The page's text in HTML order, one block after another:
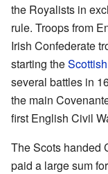
the Royalists in
rule. Troops from
Irish Confederate
starting the
several battles in
the main
first English Civil
The Scots handed
paid a large sum